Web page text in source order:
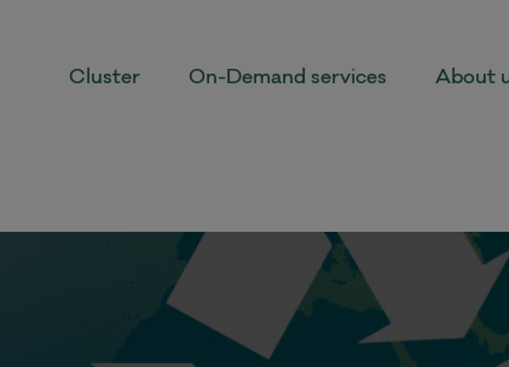
Cluster On-Demand services About